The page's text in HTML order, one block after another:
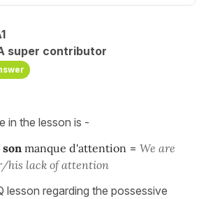
super contributor
in the lesson is -
son manque d'attention = We are
his lack of attention
lesson regarding the possessive